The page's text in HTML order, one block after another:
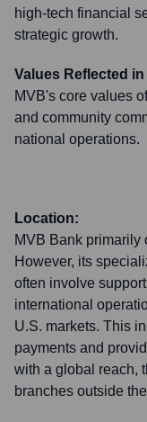
high-tech financial
strategic growth.
Values Reflected in
MVB's core values
and community
national operations.
Location:
MVB Bank primarily
However, its
often involve
international
U.S. markets. This
payments and
with a global reach,
branches outside